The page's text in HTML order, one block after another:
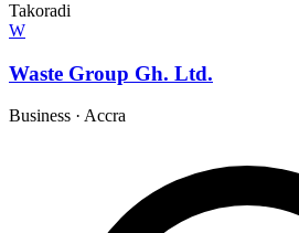
Takoradi
W
Waste Group Gh. Ltd.
Business · Accra